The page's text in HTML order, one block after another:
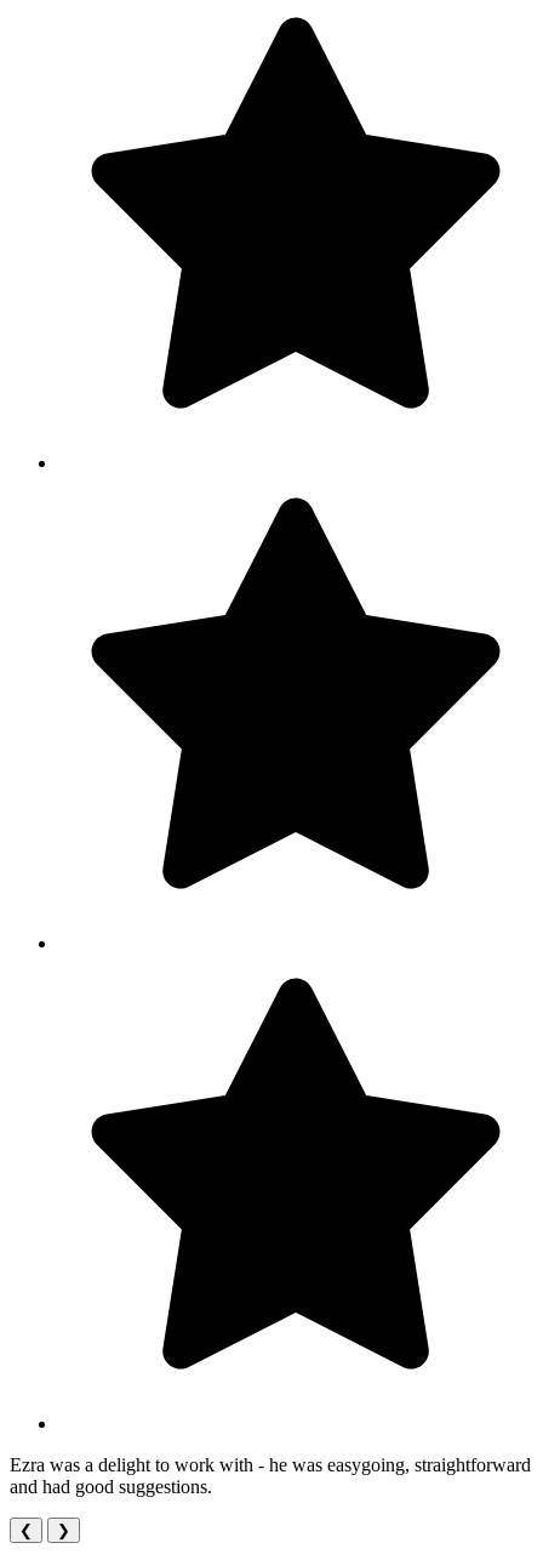
Ezra was a delight to work with - he was easygoing, straightforward
and had good suggestions.
❮ ❯